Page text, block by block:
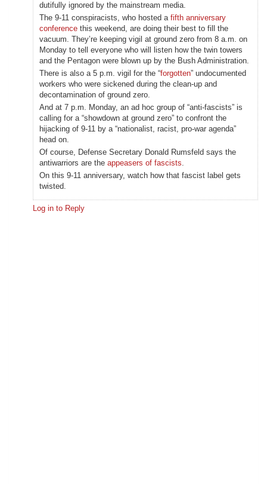
dutifully ignored by the mainstream media.
The 9-11 conspiracists, who hosted a fifth anniversary
conference this weekend, are doing their best to fill the
vacuum. They’re keeping vigil at ground zero from 8 a.m. on
Monday to tell everyone who will listen how the twin towers
and the Pentagon were blown up by the Bush Administration.
There is also a 5 p.m. vigil for the “forgotten” undocumented
workers who were sickened during the clean-up and
decontamination of ground zero.
And at 7 p.m. Monday, an ad hoc group of “anti-fascists” is
calling for a “showdown at ground zero” to confront the
hijacking of 9-11 by a “nationalist, racist, pro-war agenda”
head on.
Of course, Defense Secretary Donald Rumsfeld says the
antiwarriors are the appeasers of fascists.
On this 9-11 anniversary, watch how that fascist label gets
twisted.
Log in to Reply